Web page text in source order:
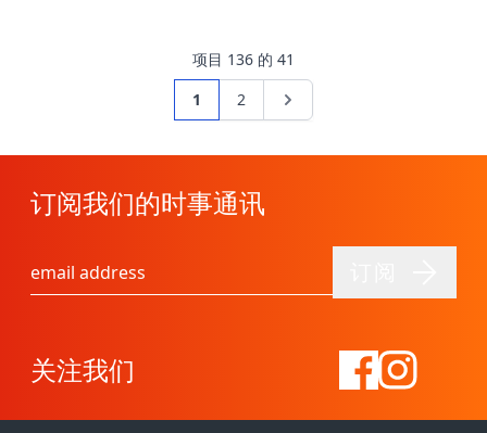
项目 136 的 41
页面
您当前正在阅读页
1 页面
2 页面
订阅我们的时事通讯
关注我们